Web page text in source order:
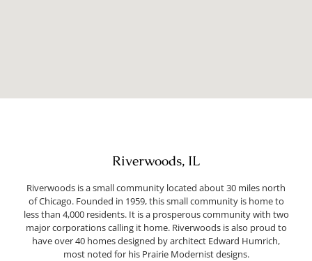
Riverwoods, IL
Riverwoods is a small community located about 30 miles north
of Chicago. Founded in 1959, this small community is home to
less than 4,000 residents. It is a prosperous community with two
major corporations calling it home. Riverwoods is also proud to
have over 40 homes designed by architect Edward Humrich,
most noted for his Prairie Modernist designs.